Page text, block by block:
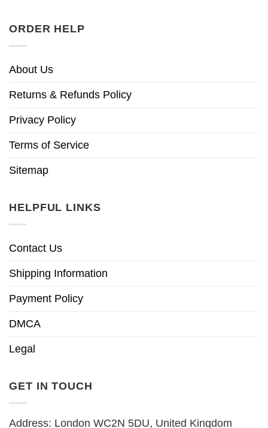
ORDER HELP
About Us
Returns & Refunds Policy
Privacy Policy
Terms of Service
Sitemap
HELPFUL LINKS
Contact Us
Shipping Information
Payment Policy
DMCA
Legal
GET IN TOUCH
Address: London WC2N 5DU, United Kingdom